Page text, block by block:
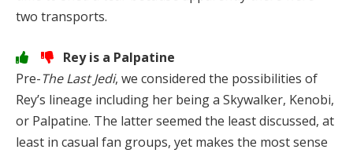
two transports.
Rey is a Palpatine
Pre-The Last Jedi, we considered the possibilities of
Rey’s lineage including her being a Skywalker, Kenobi,
or Palpatine. The latter seemed the least discussed, at
least in casual fan groups, yet makes the most sense